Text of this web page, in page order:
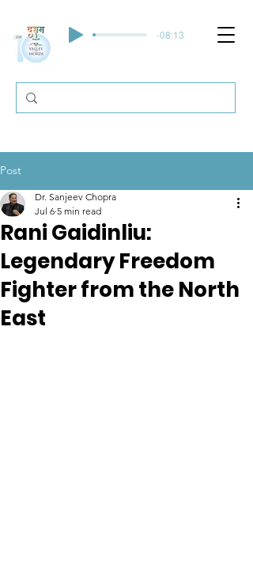
-08:13
Post
Rani Gaidinliu:
Legendary Freedom
Fighter from the North
East
Dr. Sanjeev Chopra
Jul 6 5 min read